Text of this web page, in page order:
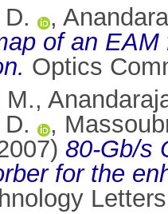
,
of an
Optics
M.,
,
80-Gb/s
for the